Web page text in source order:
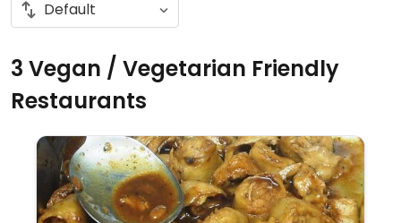
3 Vegan / Vegetarian Friendly
Restaurants